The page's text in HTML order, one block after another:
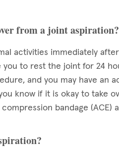
from a joint aspiration?
activities immediately
you to rest the joint for 24
and you may have an
know if it is okay to take
bandage (ACE)